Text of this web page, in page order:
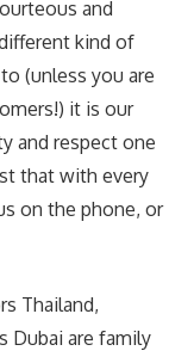
and
kind of
(unless you are
it is our
and respect one
that with every
on the phone, or
Thailand,
Dubai are family